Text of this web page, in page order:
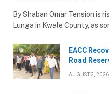
By Shaban Omar Tension is
Lunga in Kwale County, as
EACC
Road
AUGUST 2, 2026